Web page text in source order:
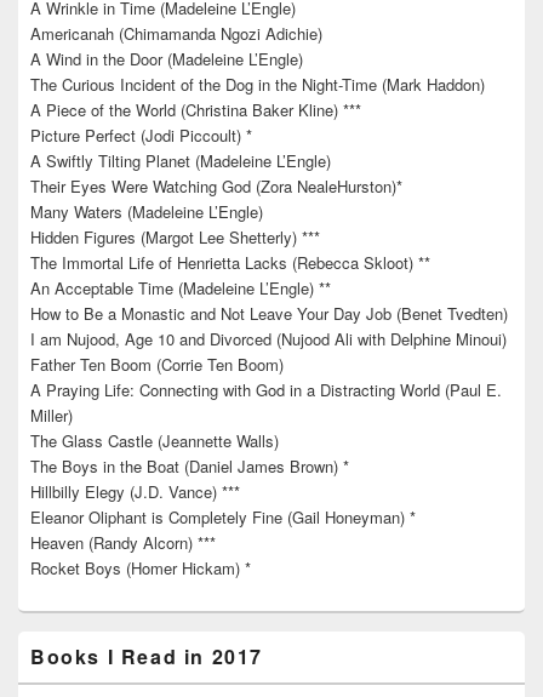
A Wrinkle in Time (Madeleine L’Engle)
Americanah (Chimamanda Ngozi Adichie)
A Wind in the Door (Madeleine L’Engle)
The Curious Incident of the Dog in the Night-Time (Mark Haddon)
A Piece of the World (Christina Baker Kline) ***
Picture Perfect (Jodi Piccoult) *
A Swiftly Tilting Planet (Madeleine L’Engle)
Their Eyes Were Watching God (Zora NealeHurston)*
Many Waters (Madeleine L’Engle)
Hidden Figures (Margot Lee Shetterly) ***
The Immortal Life of Henrietta Lacks (Rebecca Skloot) **
An Acceptable Time (Madeleine L’Engle) **
How to Be a Monastic and Not Leave Your Day Job (Benet Tvedten)
I am Nujood, Age 10 and Divorced (Nujood Ali with Delphine Minoui)
Father Ten Boom (Corrie Ten Boom)
A Praying Life: Connecting with God in a Distracting World (Paul E.
Miller)
The Glass Castle (Jeannette Walls)
The Boys in the Boat (Daniel James Brown) *
Hillbilly Elegy (J.D. Vance) ***
Eleanor Oliphant is Completely Fine (Gail Honeyman) *
Heaven (Randy Alcorn) ***
Rocket Boys (Homer Hickam) *
Books I Read in 2017